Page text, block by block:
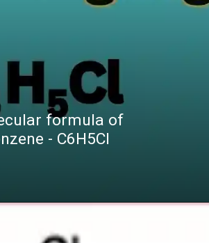
formula of
- C6H5Cl